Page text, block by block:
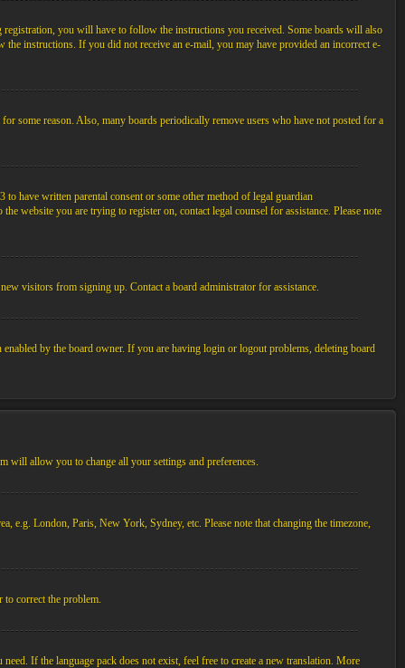
you will have to follow the instructions you received. Some boards will also
instructions. If you did not receive an e-mail, you may have provided an incorrect e-
some reason. Also, many boards periodically remove users who have not posted for a
have written parental consent or some other method of legal guardian
website you are trying to register on, contact legal counsel for assistance. Please note
visitors from signing up. Contact a board administrator for assistance.
by the board owner. If you are having login or logout problems, deleting board
will allow you to change all your settings and preferences.
e.g. London, Paris, New York, Sydney, etc. Please note that changing the timezone,
to correct the problem.
If the language pack does not exist, feel free to create a new translation. More